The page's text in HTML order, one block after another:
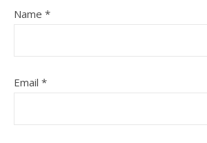
Name *
Email *